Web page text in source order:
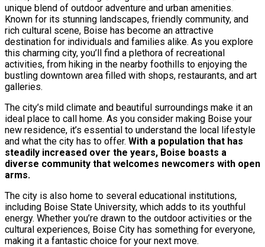
unique blend of outdoor adventure and urban amenities.
Known for its stunning landscapes, friendly community, and
rich cultural scene, Boise has become an attractive
destination for individuals and families alike. As you explore
this charming city, you’ll find a plethora of recreational
activities, from hiking in the nearby foothills to enjoying the
bustling downtown area filled with shops, restaurants, and art
galleries.
The city’s mild climate and beautiful surroundings make it an
ideal place to call home. As you consider making Boise your
new residence, it’s essential to understand the local lifestyle
and what the city has to offer. With a population that has
steadily increased over the years, Boise boasts a
diverse community that welcomes newcomers with open
arms.
The city is also home to several educational institutions,
including Boise State University, which adds to its youthful
energy. Whether you’re drawn to the outdoor activities or the
cultural experiences, Boise City has something for everyone,
making it a fantastic choice for your next move.